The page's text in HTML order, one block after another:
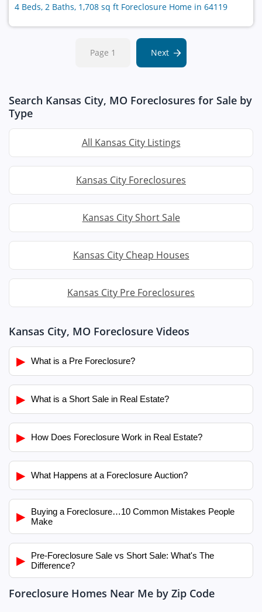
4 Beds, 2 Baths, 1,708 sq ft Foreclosure Home in 64119
Page 1 Next
Search Kansas City, MO Foreclosures for Sale by
Type
All Kansas City Listings
Kansas City Foreclosures
Kansas City Short Sale
Kansas City Cheap Houses
Kansas City Pre Foreclosures
Kansas City, MO Foreclosure Videos
▶ What is a Pre Foreclosure?
▶ What is a Short Sale in Real Estate?
▶ How Does Foreclosure Work in Real Estate?
▶ What Happens at a Foreclosure Auction?
▶
Buying a Foreclosure…10 Common Mistakes People
Make
▶
Pre-Foreclosure Sale vs Short Sale: What's The
Difference?
Foreclosure Homes Near Me by Zip Code